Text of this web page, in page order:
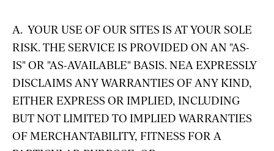
A. YOUR USE OF OUR SITES IS AT YOUR SOLE
RISK. THE SERVICE IS PROVIDED ON AN "AS-
IS" OR "AS-AVAILABLE" BASIS. NEA EXPRESSLY
DISCLAIMS ANY WARRANTIES OF ANY KIND,
EITHER EXPRESS OR IMPLIED, INCLUDING
BUT NOT LIMITED TO IMPLIED WARRANTIES
OF MERCHANTABILITY, FITNESS FOR A